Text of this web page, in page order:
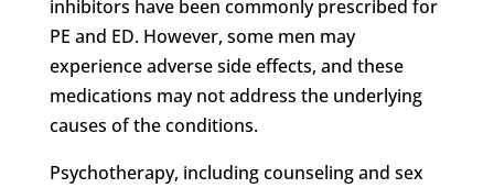
inhibitors have been commonly prescribed for
PE and ED. However, some men may
experience adverse side effects, and these
medications may not address the underlying
causes of the conditions.
Psychotherapy, including counseling and sex